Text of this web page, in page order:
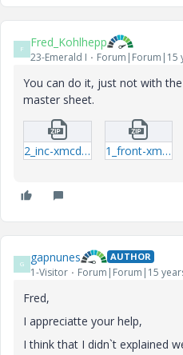
F Fred_Kohlhepp
23-Emerald I Forum|Forum|15
You can do it, just not with
master sheet.
2_inc-xmcd.zip 1_front-xmcd.zip
G gapnunes AUTHOR
1-Visitor Forum|Forum|15
Fred,
I appreciatte your help,
I think that I didn`t explained